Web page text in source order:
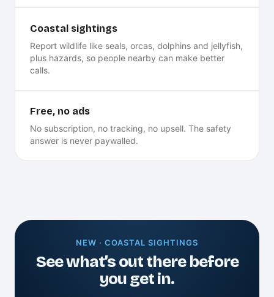
Coastal sightings
Report wildlife like seals, orcas, dolphins and jellyfish,
plus hazards, so people nearby can make better
calls.
Free, no ads
No subscription, no tracking, no upsell. The safety
answer is never paywalled.
NEW · COASTAL SIGHTINGS
See what’s out there before
you get in.